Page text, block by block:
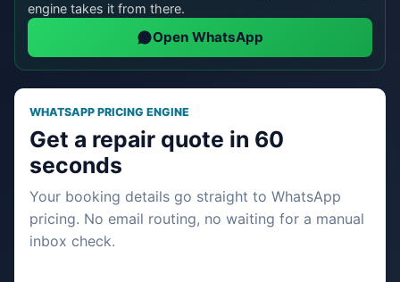
engine takes it from there.
Open WhatsApp
WHATSAPP PRICING ENGINE
Get a repair quote in 60
seconds
Your booking details go straight to WhatsApp
pricing. No email routing, no waiting for a manual
inbox check.